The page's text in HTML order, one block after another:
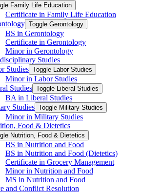
Family Life Education
Certificate in Family Life Education
Toggle Gerontology
BS in Gerontology
Certificate in Gerontology
Minor in Gerontology
Studies
Studies Toggle Labor Studies
Minor in Labor Studies
Studies Toggle Liberal Studies
BA in Liberal Studies
Studies Toggle Military Studies
Minor in Military Studies
Food &​ Dietetics
Nutrition, Food &​ Dietetics
BS in Nutrition and Food
BS in Nutrition and Food (Dietetics)
Certificate in Grocery Management
Minor in Nutrition and Food
MS in Nutrition and Food
and Conflict Resolution